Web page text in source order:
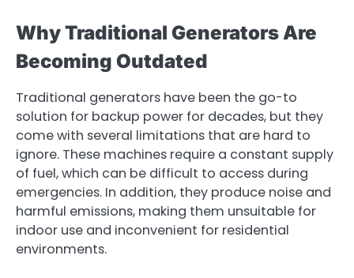
Why Traditional Generators Are
Becoming Outdated
Traditional generators have been the go-to
solution for backup power for decades, but they
come with several limitations that are hard to
ignore. These machines require a constant supply
of fuel, which can be difficult to access during
emergencies. In addition, they produce noise and
harmful emissions, making them unsuitable for
indoor use and inconvenient for residential
environments.